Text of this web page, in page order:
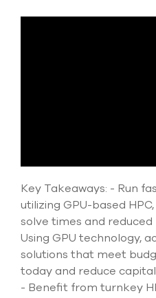
Key Takeaways: - Run
utilizing GPU-based
solve times and
Using GPU technology,
solutions that meet
today and reduce
- Benefit from turnkey